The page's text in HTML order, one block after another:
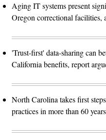
Aging IT systems present
Oregon correctional facilities,
'Trust-first' data-sharing can
California benefits, report
North Carolina takes first
practices in more than 60